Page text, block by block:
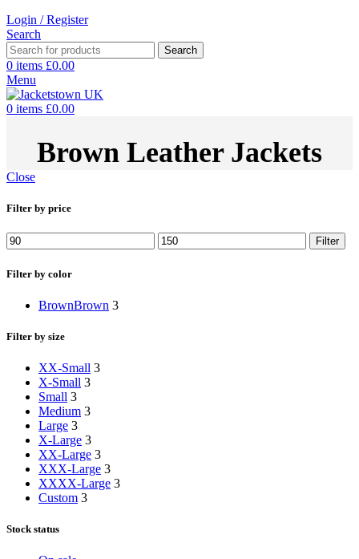
Login / Register
Search
Search
0 items £0.00
Menu
0 items £0.00
Brown Leather Jackets
Close
Filter by price
Min
price
Max
price
Filter
Filter by color
BrownBrown 3
Filter by size
XX-Small 3
X-Small 3
Small 3
Medium 3
Large 3
X-Large 3
XX-Large 3
XXX-Large 3
XXXX-Large 3
Custom 3
Stock status